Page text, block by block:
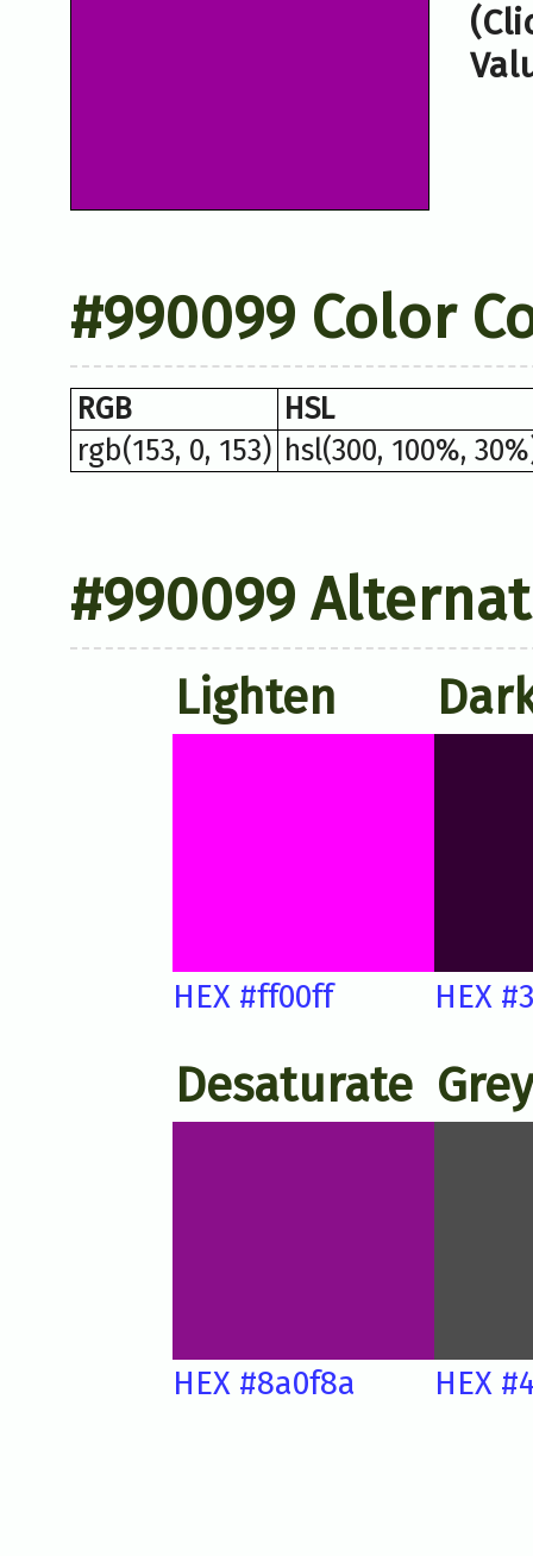
#990099 Color
RGB
HSL
rgb(153, 0, 153) hsl(300, 100%,
#990099
Lighten
HEX #ff00ff HEX
Desaturate
HEX #8a0f8a HEX